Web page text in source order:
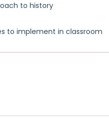
to history
to implement in classroom